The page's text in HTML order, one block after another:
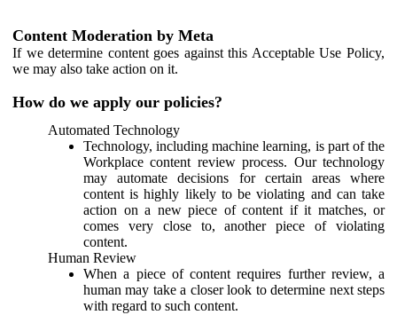
Content Moderation by Meta
If we determine content goes against this Acceptable Use Policy,
we may also take action on it.
How do we apply our policies?
Automated Technology
Technology, including machine learning, is part of the
Workplace content review process. Our technology
may automate decisions for certain areas where
content is highly likely to be violating and can take
action on a new piece of content if it matches, or
comes very close to, another piece of violating
content.
Human Review
When a piece of content requires further review, a
human may take a closer look to determine next steps
with regard to such content.